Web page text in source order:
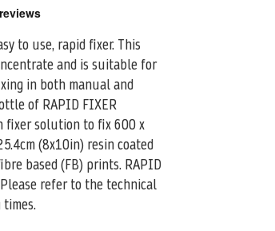
to use, rapid fixer. This
and is suitable for
in both manual and
of RAPID FIXER
fixer solution to fix 600 x
(8x10in) resin coated
based (FB) prints. RAPID
refer to the technical